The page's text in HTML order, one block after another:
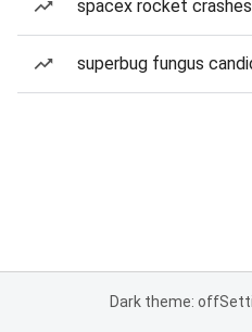
spacex rocket
superbug fungus
Dark theme: off